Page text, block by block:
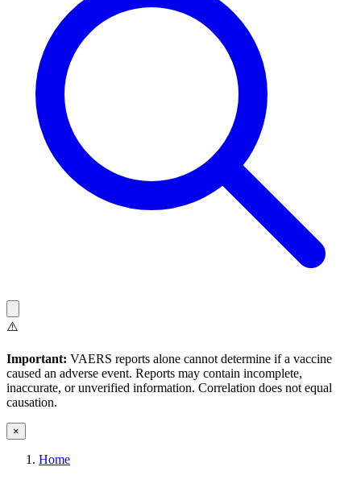
⚠️
Important: VAERS reports alone cannot determine if a vaccine
caused an adverse event. Reports may contain incomplete,
inaccurate, or unverified information. Correlation does not equal
causation.
×
Home